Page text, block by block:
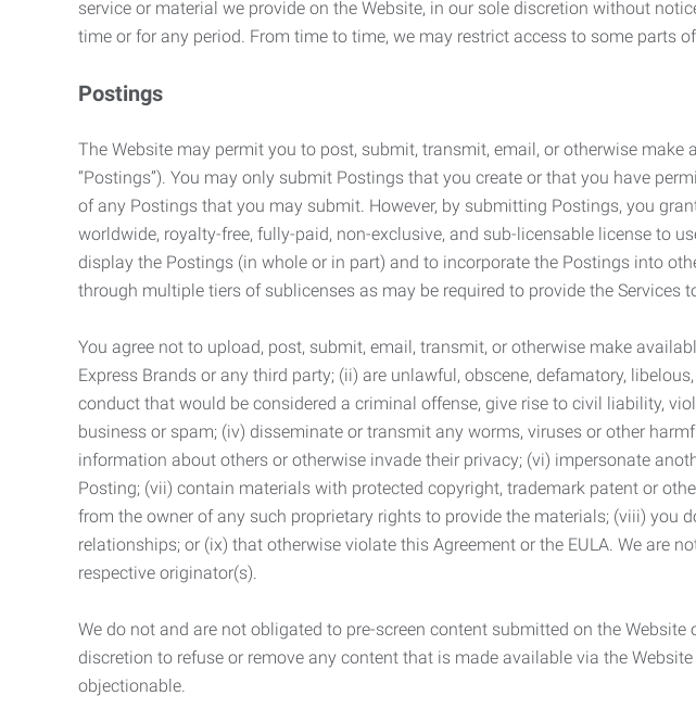
service or material we provide on the Website, in our sole discretion without
time or for any period. From time to time, we may restrict access to some parts
Postings
The Website may permit you to post, submit, transmit, email, or otherwise
“Postings”). You may only submit Postings that you create or that you have
of any Postings that you may submit. However, by submitting Postings, you
worldwide, royalty-free, fully-paid, non-exclusive, and sub-licensable license to
display the Postings (in whole or in part) and to incorporate the Postings into
through multiple tiers of sublicenses as may be required to provide the Services
You agree not to upload, post, submit, email, transmit, or otherwise make
Express Brands or any third party; (ii) are unlawful, obscene, defamatory,
conduct that would be considered a criminal offense, give rise to civil liability,
business or spam; (iv) disseminate or transmit any worms, viruses or other
information about others or otherwise invade their privacy; (vi) impersonate
Posting; (vii) contain materials with protected copyright, trademark patent or
from the owner of any such proprietary rights to provide the materials; (viii)
relationships; or (ix) that otherwise violate this Agreement or the EULA. We
respective originator(s).
We do not and are not obligated to pre-screen content submitted on the
discretion to refuse or remove any content that is made available via the
objectionable.